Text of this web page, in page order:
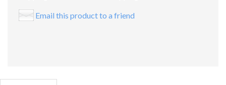
Email this product to a friend